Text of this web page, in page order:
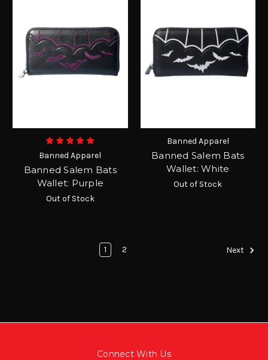
Banned Apparel
Banned Salem Bats
Wallet: Purple
Out of Stock
Banned Apparel
Banned Salem Bats
Wallet: White
Out of Stock
1 2 Next
Connect With Us